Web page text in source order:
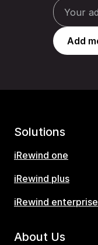
Solutions
iRewind one
iRewind plus
iRewind enterprise
About Us